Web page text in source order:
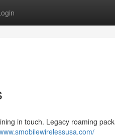
in touch. Legacy roaming